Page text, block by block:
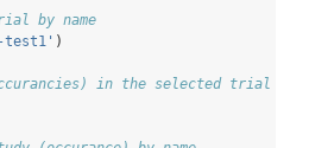
by name
-test1' )
in the selected trial